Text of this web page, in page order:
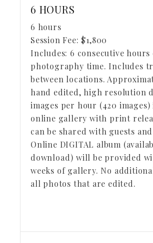
6 HOURS
6 hours
Session Fee: $1,800
Includes: 6 consecutive hours
photography time. Includes
between locations.
hand edited, high resolution
images per hour (420 images)
online gallery with print
can be shared with guests
Online DIGITAL album
download) will be provided
weeks of gallery. No
all photos that are edited.